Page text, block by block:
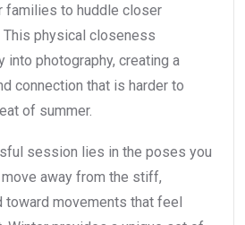
families to huddle closer
physical closeness
photography, creating a
connection that is harder to
of summer.
session lies in the poses you
away from the stiff,
toward movements that feel